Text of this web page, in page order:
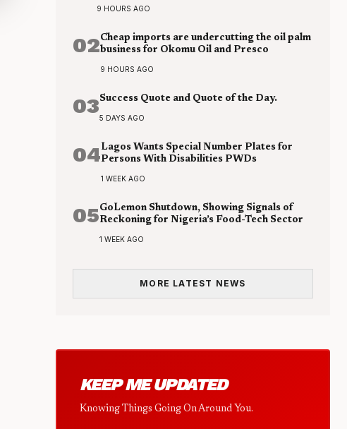
9 HOURS AGO
02Cheap imports are undercutting the oil palm
business for Okomu Oil and Presco
9 HOURS AGO
03Success Quote and Quote of the Day.
5 DAYS AGO
04Lagos Wants Special Number Plates for
Persons With Disabilities PWDs
1 WEEK AGO
05GoLemon Shutdown, Showing Signals of
Reckoning for Nigeria’s Food-Tech Sector
1 WEEK AGO
MORE LATEST NEWS
KEEP ME UPDATED
Knowing Things Going On Around You.